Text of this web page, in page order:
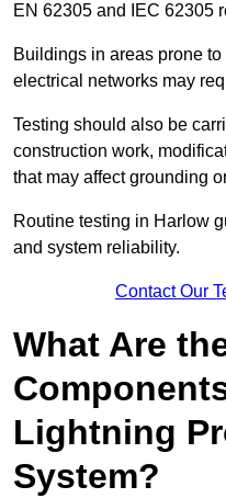
EN 62305 and IEC 62305
Buildings in areas prone
electrical networks may
Testing should also be
construction work,
that may affect grounding
Routine testing in Harlow
and system reliability.
Contact Our
What Are
Lightning
System?